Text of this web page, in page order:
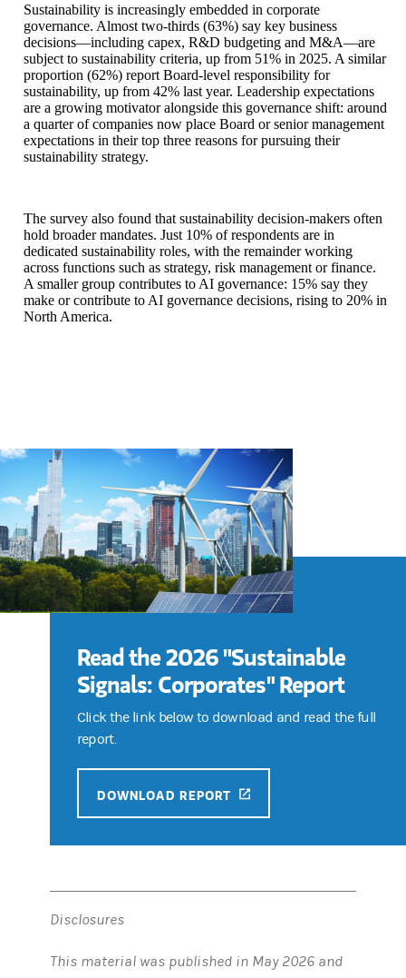
Sustainability is increasingly embedded in corporate
governance. Almost two-thirds (63%) say key business
decisions—including capex, R&D budgeting and M&A—are
subject to sustainability criteria, up from 51% in 2025. A similar
proportion (62%) report Board-level responsibility for
sustainability, up from 42% last year. Leadership expectations
are a growing motivator alongside this governance shift: around
a quarter of companies now place Board or senior management
expectations in their top three reasons for pursuing their
sustainability strategy.
The survey also found that sustainability decision-makers often
hold broader mandates. Just 10% of respondents are in
dedicated sustainability roles, with the remainder working
across functions such as strategy, risk management or finance.
A smaller group contributes to AI governance: 15% say they
make or contribute to AI governance decisions, rising to 20% in
North America.
Read the 2026 "Sustainable
Signals: Corporates" Report
Click the link below to download and read the full
report.
DOWNLOAD REPORT
Disclosures
This material was published in May 2026 and